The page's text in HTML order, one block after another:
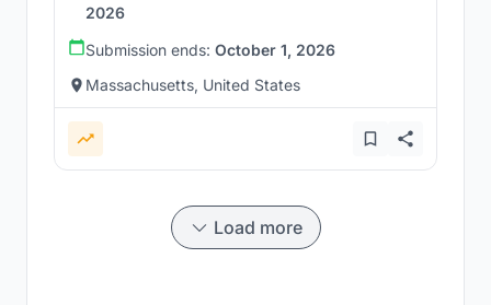
2026
Submission ends: October 1, 2026
Massachusetts, United States
Load more